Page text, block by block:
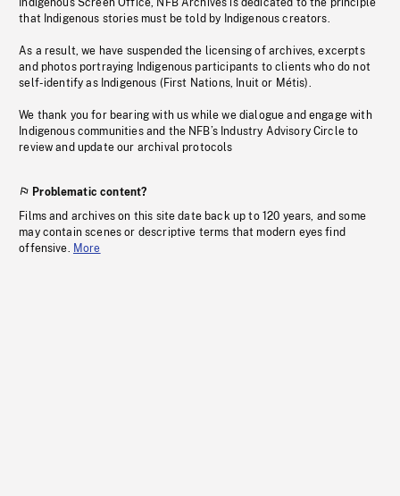
Indigenous Screen Office, NFB Archives is dedicated to the principle
that Indigenous stories must be told by Indigenous creators.
As a result, we have suspended the licensing of archives, excerpts
and photos portraying Indigenous participants to clients who do not
self-identify as Indigenous (First Nations, Inuit or Métis).
We thank you for bearing with us while we dialogue and engage with
Indigenous communities and the NFB’s Industry Advisory Circle to
review and update our archival protocols
Problematic content?
Films and archives on this site date back up to 120 years, and some
may contain scenes or descriptive terms that modern eyes find
offensive. More